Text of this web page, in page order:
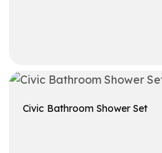
Get A Quote
Civic Bathroom Shower Set